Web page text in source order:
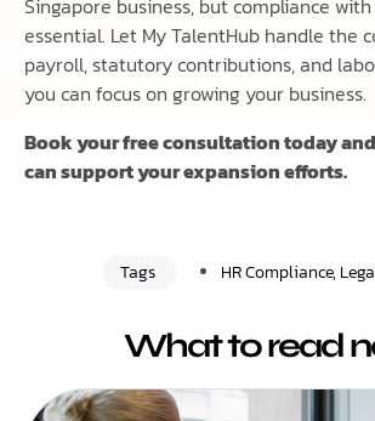
essential. Let My TalentHub handle the
payroll, statutory contributions, and
you can focus on growing your business.
Book your free consultation today
can support your expansion efforts.
Tags HR Compliance,
What to read